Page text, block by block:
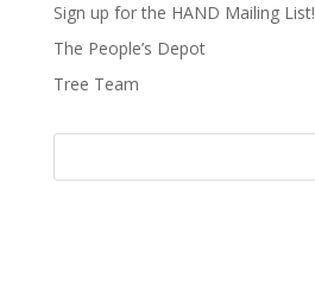
Sign up for the HAND Mailing List!
The People’s Depot
Tree Team